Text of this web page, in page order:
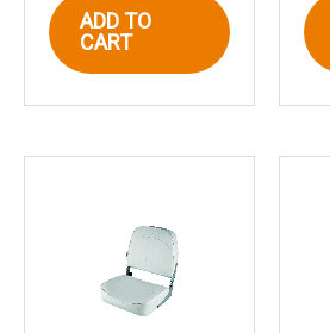
Name*
Save my name, email,
this browser for the next
comment.
ADD TO
CART